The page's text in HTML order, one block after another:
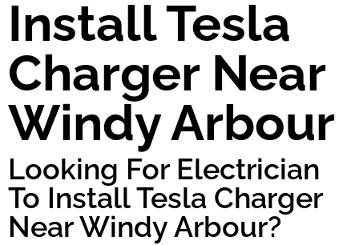
Install Tesla
Charger Near
Windy Arbour
Looking For Electrician
To Install Tesla Charger
Near Windy Arbour?